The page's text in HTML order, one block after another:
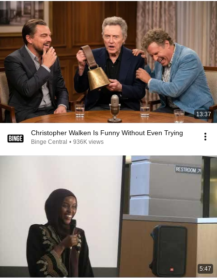
13:37
Christopher Walken Is Funny Without Even Trying
Binge Central • 936K views
5:47